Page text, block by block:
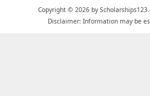
Copyright © 2026 by
Disclaimer: Information may be